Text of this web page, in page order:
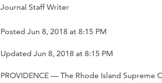
Journal Staff Writer
Posted Jun 8, 2018 at 8:15 PM
Updated Jun 8, 2018 at 8:15 PM
PROVIDENCE — The Rhode Island